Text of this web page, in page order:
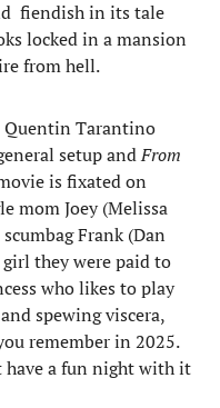
fiendish in its tale
locked in a mansion
from hell.
Quentin Tarantino
setup andFrom
is fixated on
mom Joey (Melissa
Frank (Dan
they were paid to
who likes to play
spewing viscera,
remember in 2025.
have a fun night with it